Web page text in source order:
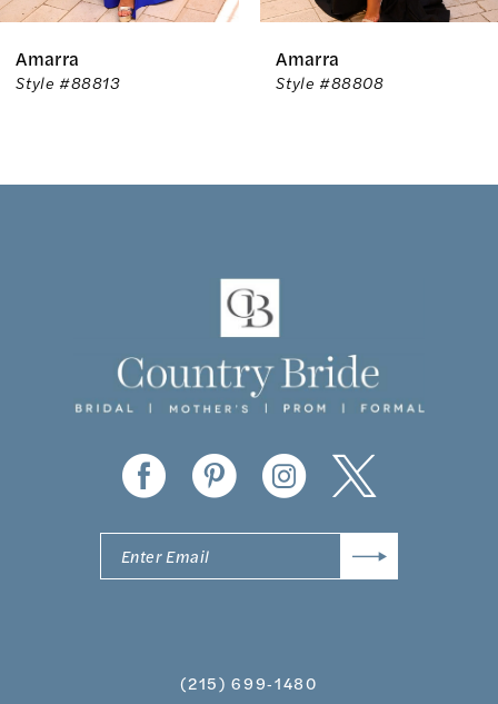
6
7
Amarra
Style #88813
Amarra
Style #88808
(215) 699‑1480